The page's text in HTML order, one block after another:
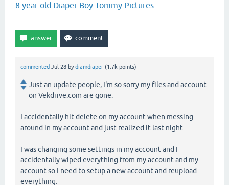
8 year old Diaper Boy Tommy Pictures
commented Jul 28 bydiamdiaper (1.7k points)
Just an update people, I'm so sorry my files and account
on Vekdrive.com are gone.
I accidentally hit delete on my account when messing
around in my account and just realized it last night.
I was changing some settings in my account and I
accidentally wiped everything from my account and my
account so I need to setup a new account and reupload
everything.